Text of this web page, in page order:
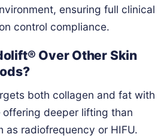
ensuring full clinical
control compliance.
Over Other Skin
both collagen and fat with
deeper lifting than
as radiofrequency or HIFU.